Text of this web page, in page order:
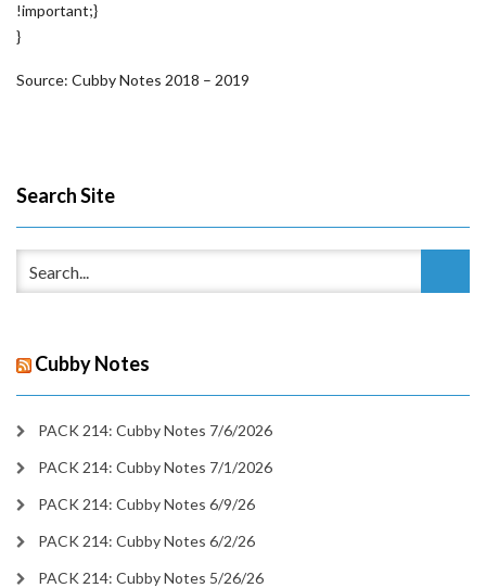
!important;}
}
Source: Cubby Notes 2018 – 2019
Search Site
Cubby Notes
PACK 214: Cubby Notes 7/6/2026
PACK 214: Cubby Notes 7/1/2026
PACK 214: Cubby Notes 6/9/26
PACK 214: Cubby Notes 6/2/26
PACK 214: Cubby Notes 5/26/26